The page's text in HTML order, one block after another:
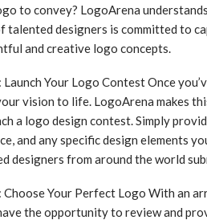
to convey? LogoArena
talented designers is committed to
and creative logo concepts.
Launch Your Logo Contest Once
vision to life. LogoArena makes
a logo design contest. Simply
and any specific design elements
designers from around the world
Choose Your Perfect Logo With an
the opportunity to review and